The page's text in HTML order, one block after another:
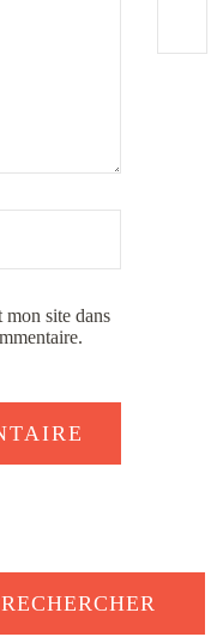
site dans
RECHERCHER